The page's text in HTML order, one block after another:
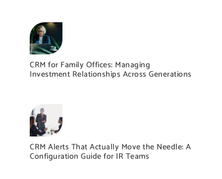
CRM for Family Offices: Managing
Investment Relationships Across Generations
CRM Alerts That Actually Move the Needle: A
Configuration Guide for IR Teams